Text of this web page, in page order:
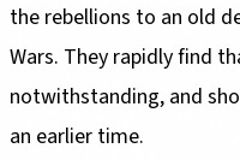
the rebellions to an old
Wars. They rapidly find
notwithstanding, and
an earlier time.